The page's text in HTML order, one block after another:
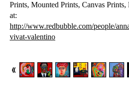
Prints, Mounted Prints, Canvas Prints,
at:
http://www.redbubble.com/people/
vivat-valentino